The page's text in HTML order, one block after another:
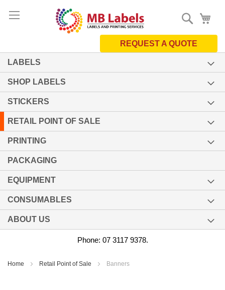
to
Search
REQUEST A QUOTE
LABELS
SHOP LABELS
STICKERS
RETAIL POINT OF SALE
PRINTING
PACKAGING
EQUIPMENT
CONSUMABLES
ABOUT US
Phone: 07 3117 9378.
Home Retail Point of Sale Banners